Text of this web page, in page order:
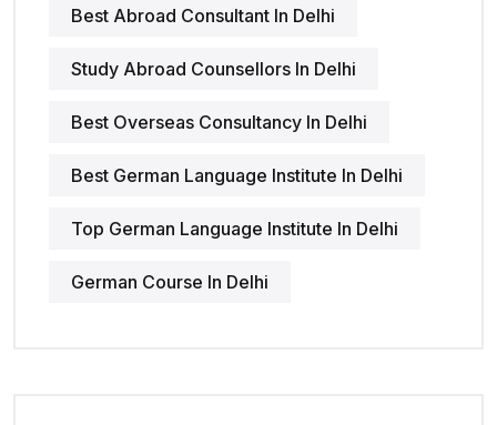
Best Abroad Consultant In Delhi
Study Abroad Counsellors In Delhi
Best Overseas Consultancy In Delhi
Best German Language Institute In Delhi
Top German Language Institute In Delhi
German Course In Delhi